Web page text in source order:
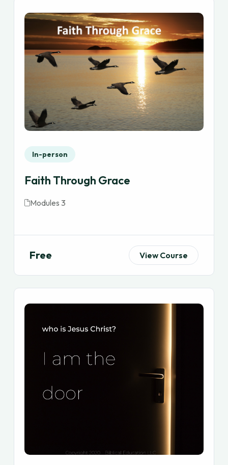
In-person
Faith Through Grace
Modules 3
Free View Course